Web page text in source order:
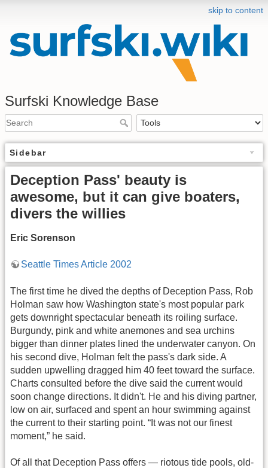
skip to content
Surfski Knowledge Base
Sidebar
Deception Pass' beauty is
awesome, but it can give boaters,
divers the willies
Eric Sorenson
Seattle Times Article 2002
The first time he dived the depths of Deception Pass, Rob
Holman saw how Washington state's most popular park
gets downright spectacular beneath its roiling surface.
Burgundy, pink and white anemones and sea urchins
bigger than dinner plates lined the underwater canyon. On
his second dive, Holman felt the pass's dark side. A
sudden upwelling dragged him 40 feet toward the surface.
Charts consulted before the dive said the current would
soon change directions. It didn't. He and his diving partner,
low on air, surfaced and spent an hour swimming against
the current to their starting point. “It was not our finest
moment,” he said.
Of all that Deception Pass offers — riotous tide pools, old-